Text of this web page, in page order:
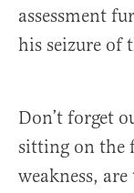
assessment
his seizure of
Don’t forget
sitting on the
weakness,